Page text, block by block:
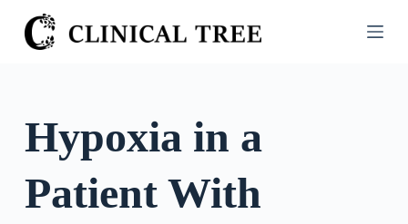
S
k
o
n
Hypoxia in a
Patient With